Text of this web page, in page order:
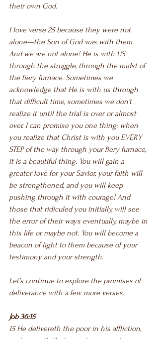
their own God.
I love verse 25 because they were not
alone—the Son of God was with them.
And we are not alone! He is with US
through the struggle, through the midst of
the fiery furnace. Sometimes we
acknowledge that He is with us through
that difficult time, sometimes we don’t
realize it until the trial is over or almost
over. I can promise you one thing: when
you realize that Christ is with you EVERY
STEP of the way through your fiery furnace,
it is a beautiful thing. You will gain a
greater love for your Savior, your faith will
be strengthened, and you will keep
pushing through it with courage! And
those that ridiculed you initially, will see
the error of their ways eventually, maybe in
this life or maybe not. You will become a
beacon of light to them because of your
testimony and your strength.
Let’s continue to explore the promises of
deliverance with a few more verses.
Job 36:15
15 He delivereth the poor in his affliction,